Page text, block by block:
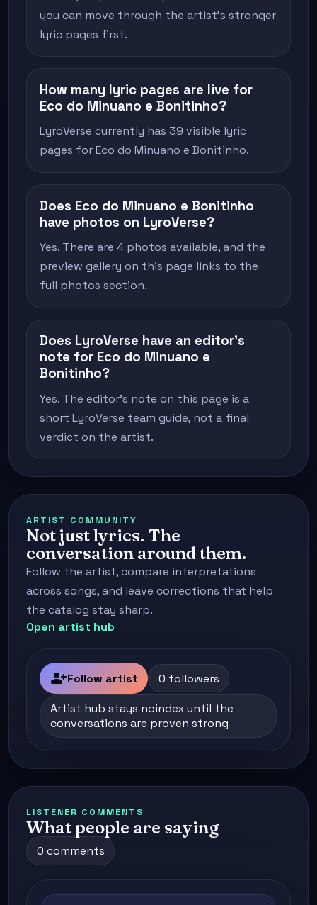
you can move through the artist's stronger
lyric pages first.
How many lyric pages are live for
Eco do Minuano e Bonitinho?
LyroVerse currently has 39 visible lyric
pages for Eco do Minuano e Bonitinho.
Does Eco do Minuano e Bonitinho
have photos on LyroVerse?
Yes. There are 4 photos available, and the
preview gallery on this page links to the
full photos section.
Does LyroVerse have an editor's
note for Eco do Minuano e
Bonitinho?
Yes. The editor's note on this page is a
short LyroVerse team guide, not a final
verdict on the artist.
ARTIST COMMUNITY
Not just lyrics. The
conversation around them.
Follow the artist, compare interpretations
across songs, and leave corrections that help
the catalog stay sharp.
Open artist hub
person_addFollow artist 0 followers
Artist hub stays noindex until the
conversations are proven strong
LISTENER COMMENTS
What people are saying
0 comments